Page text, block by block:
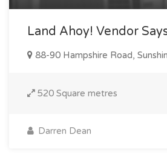
Land Ahoy! Vendor
88-90 Hampshire Road,
520 Square metres
Darren Dean